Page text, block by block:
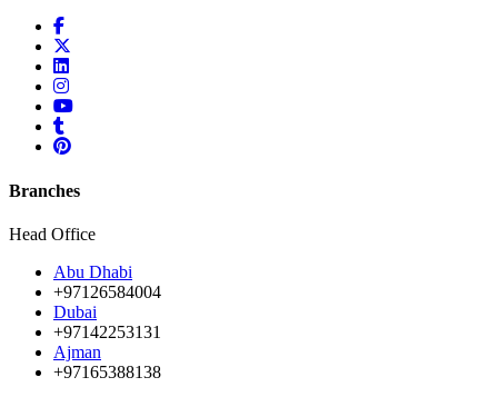
Branches
Head Office
Abu Dhabi
+97126584004
Dubai
+97142253131
Ajman
+97165388138